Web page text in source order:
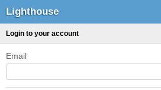
Lighthouse
Login to your account
Email